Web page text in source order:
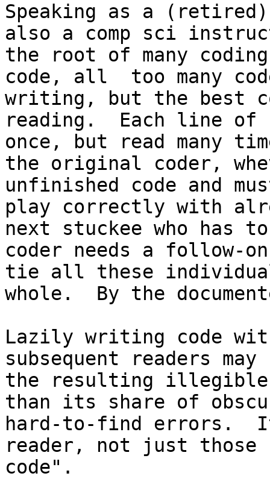
Speaking as a
also a comp sci
the root of many
code, all  too many
writing, but the best
reading.  Each line
once, but read many
the original coder,
unfinished code and
play correctly with
next stuckee who
coder needs a follow-
tie all these
whole.  By the
Lazily writing code
subsequent readers
the resulting illegible
than its share of
hard-to-find errors.
reader, not just those
code".